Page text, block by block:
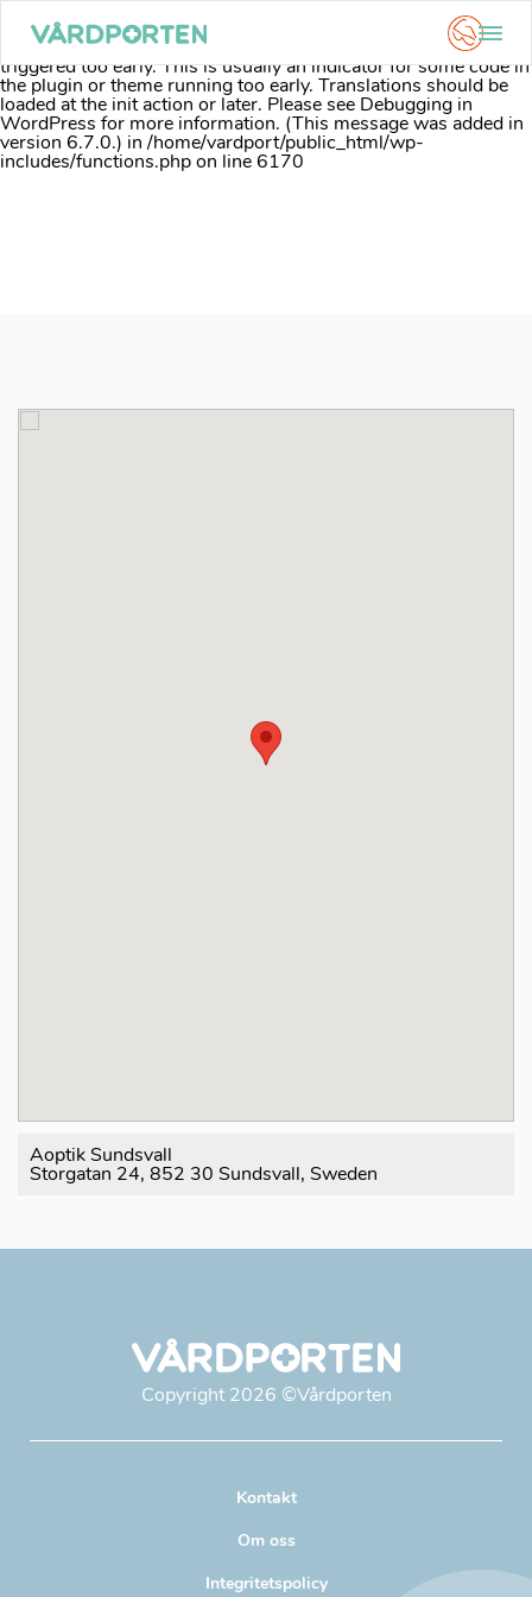
Notice: Function _load_textdomain_just_in_time was called
incorrectly. Translation loading for the domain was
triggered too early. This is usually an indicator for some code in
the plugin or theme running too early. Translations should be
loaded at the initaction or later. Please see Debugging in
WordPress for more information. (This message was added in
version 6.7.0.) in/home/vardport/public_html/wp-
includes/functions.phpon line6170
Aoptik Sundsvall
Storgatan 24, 852 30 Sundsvall, Sweden
Copyright 2026 ©Vårdporten
Kontakt
Om oss
Integritetspolicy